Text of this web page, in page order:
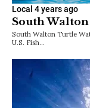
Local 4 years ago
South
South Walton Turtle
U.S. Fish…